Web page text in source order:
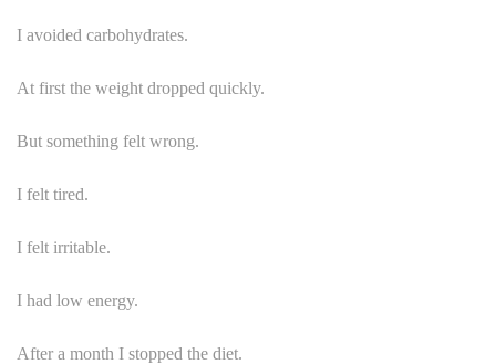
I avoided carbohydrates.
At first the weight dropped quickly.
But something felt wrong.
I felt tired.
I felt irritable.
I had low energy.
After a month I stopped the diet.